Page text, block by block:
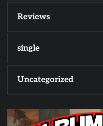
Reviews
single
Uncategorized